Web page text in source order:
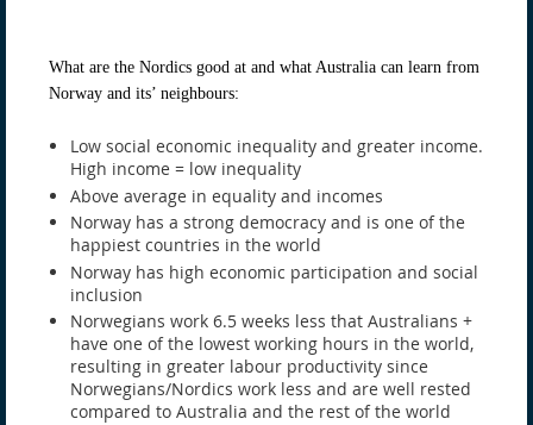
What are the Nordics good at and what Australia can learn from
Norway and its’ neighbours:
Low social economic inequality and greater income.
High income = low inequality
Above average in equality and incomes
Norway has a strong democracy and is one of the
happiest countries in the world
Norway has high economic participation and social
inclusion
Norwegians work 6.5 weeks less that Australians +
have one of the lowest working hours in the world,
resulting in greater labour productivity since
Norwegians/Nordics work less and are well rested
compared to Australia and the rest of the world